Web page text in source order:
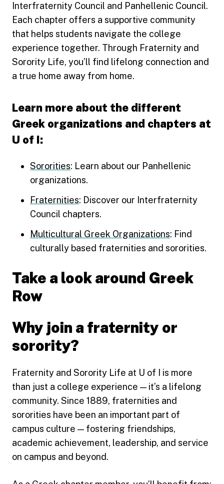
Interfraternity Council and Panhellenic Council.
Each chapter offers a supportive community
that helps students navigate the college
experience together. Through Fraternity and
Sorority Life, you’ll find lifelong connection and
a true home away from home.
Learn more about the different
Greek organizations and chapters at
U of I:
Sororities: Learn about our Panhellenic
organizations.
Fraternities: Discover our Interfraternity
Council chapters.
Multicultural Greek Organizations: Find
culturally based fraternities and sororities.
Take a look around Greek
Row
Why join a fraternity or
sorority?
Fraternity and Sorority Life at U of I is more
than just a college experience — it’s a lifelong
community. Since 1889, fraternities and
sororities have been an important part of
campus culture — fostering friendships,
academic achievement, leadership, and service
on campus and beyond.